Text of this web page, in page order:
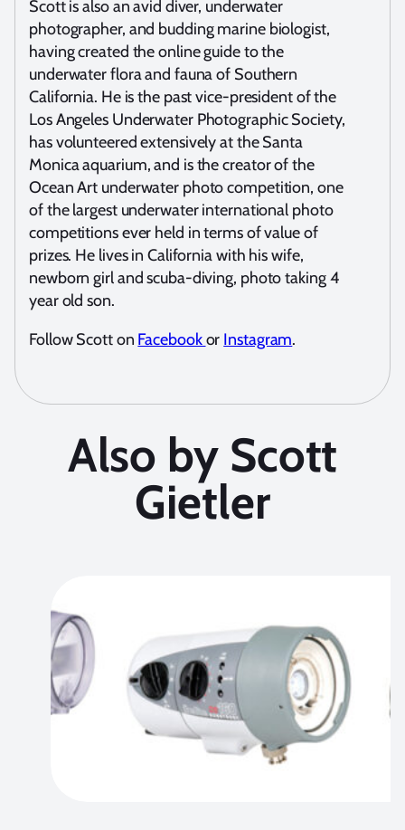
Scott is also an avid diver, underwater
photographer, and budding marine biologist,
having created the online guide to the
underwater flora and fauna of Southern
California. He is the past vice-president of the
Los Angeles Underwater Photographic Society,
has volunteered extensively at the Santa
Monica aquarium, and is the creator of the
Ocean Art underwater photo competition, one
of the largest underwater international photo
competitions ever held in terms of value of
prizes. He lives in California with his wife,
newborn girl and scuba-diving, photo taking 4
year old son.
Follow Scott on Facebookor Instagram.
Also by Scott
Gietler